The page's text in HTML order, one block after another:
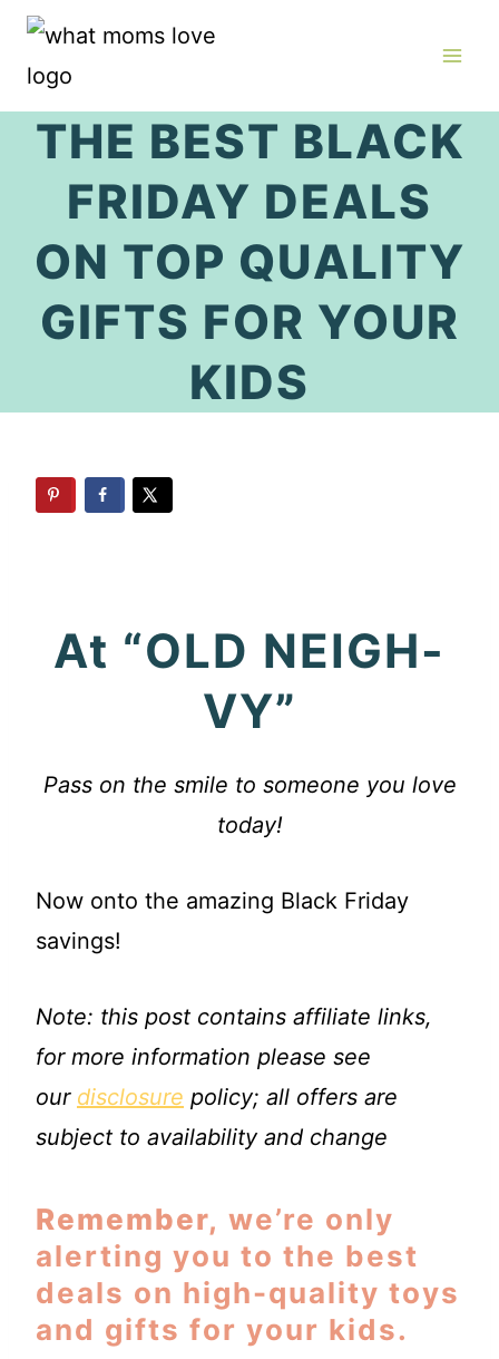
Skip
THE BEST BLACK
FRIDAY DEALS
ON TOP QUALITY
GIFTS FOR YOUR
KIDS
At “OLD NEIGH-
VY”
Pass on the smile to someone you love
today!
Now onto the amazing Black Friday
savings!
Note: this post contains affiliate links,
for more information please see
our disclosure policy; all offers are
subject to availability and change
Remember, we’re only
alerting you to the best
deals on high-quality toys
and gifts for your kids.